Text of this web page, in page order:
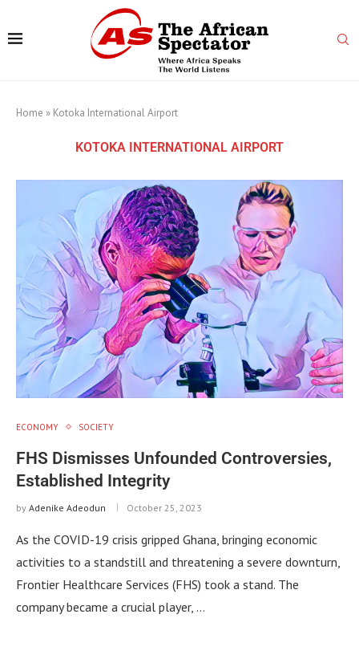
Home » Kotoka International Airport
KOTOKA INTERNATIONAL AIRPORT
ECONOMY SOCIETY
FHS Dismisses Unfounded Controversies,
Established Integrity
by Adenike Adeodun October 25, 2023
As the COVID-19 crisis gripped Ghana, bringing economic
activities to a standstill and threatening a severe downturn,
Frontier Healthcare Services (FHS) took a stand. The
company became a crucial player, …